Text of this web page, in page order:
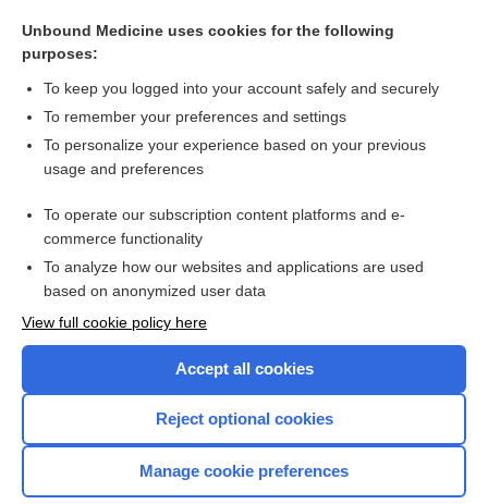
Contact Us
Privacy / Disclaimer
Terms of Service
Unbound Medicine uses cookies for the following
purposes:
To keep you logged into your account safely and securely
To remember your preferences and settings
To personalize your experience based on your previous
usage and preferences
To operate our subscription content platforms and e-
commerce functionality
To analyze how our websites and applications are used
based on anonymized user data
View full cookie policy here
Accept all cookies
Reject optional cookies
Manage cookie preferences